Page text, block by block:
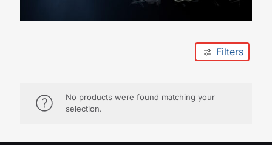
Filters
No products were found matching your
selection.